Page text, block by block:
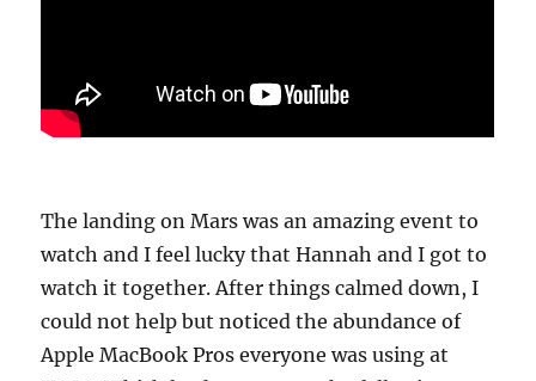
The landing on Mars was an amazing event to
watch and I feel lucky that Hannah and I got to
watch it together. After things calmed down, I
could not help but noticed the abundance of
Apple MacBook Pros everyone was using at